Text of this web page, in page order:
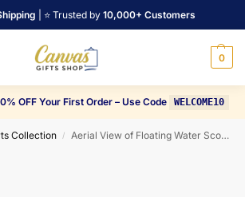
| ⭐ Trusted by 10,000+ Customers
0
OFF Your First Order – Use Code WELCOME10
Collection / Aerial View of Floating Water Scooter in Blue Water Canvas Wall Art